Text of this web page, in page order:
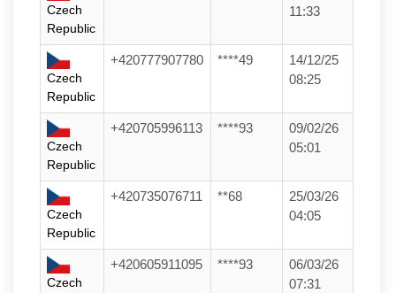
Czech
Republic
11:33
Czech
Republic
+420777907780 ****49
14/12/25
08:25
Czech
Republic
+420705996113 ****93
09/02/26
05:01
Czech
Republic
+420735076711 **68
25/03/26
04:05
Czech
+420605911095 ****93
06/03/26
07:31